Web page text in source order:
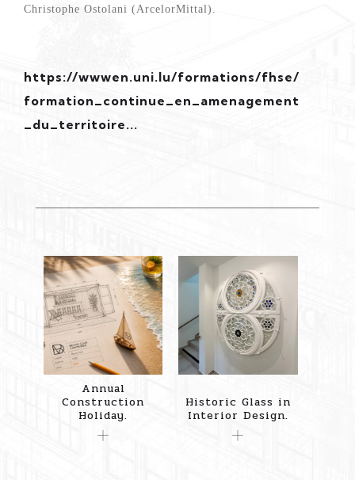
Christophe Ostolani (ArcelorMittal).
https://wwwen.uni.lu/formations/fhse/
formation_continue_en_amenagement
_du_territoire...
Annual
Construction
Holiday.
Historic Glass in
Interior Design.